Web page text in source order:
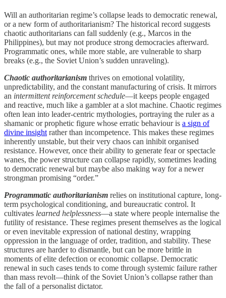
Will an authoritarian regime’s collapse leads to democratic renewal,
or a new form of authoritarianism? The historical record suggests
chaotic authoritarians can fall suddenly (e.g., Marcos in the
Philippines), but may not produce strong democracies afterward.
Programmatic ones, while more stable, are vulnerable to sharp
breaks (e.g., the Soviet Union’s sudden unraveling).
Chaotic authoritarianism thrives on emotional volatility,
unpredictability, and the constant manufacturing of crisis. It mirrors
an intermittent reinforcement schedule—it keeps people engaged
and reactive, much like a gambler at a slot machine. Chaotic regimes
often lean into leader-centric mythologies, portraying the ruler as a
shamanic or prophetic figure whose erratic behaviour is a sign of
divine insight rather than incompetence. This makes these regimes
inherently unstable, but their very chaos can inhibit organised
resistance. However, once their ability to generate fear or spectacle
wanes, the power structure can collapse rapidly, sometimes leading
to democratic renewal but maybe also making way for a newer
strongman promising “order.”
Programmatic authoritarianism relies on institutional capture, long-
term psychological conditioning, and bureaucratic control. It
cultivates learned helplessness—a state where people internalise the
futility of resistance. These regimes present themselves as the logical
or even inevitable expression of national destiny, wrapping
oppression in the language of order, tradition, and stability. These
structures are harder to dismantle, but can be more brittle in
moments of elite defection or economic collapse. Democratic
renewal in such cases tends to come through systemic failure rather
than mass revolt—think of the Soviet Union’s collapse rather than
the fall of a personalist dictator.